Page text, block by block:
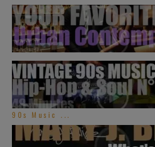
90s Music ...